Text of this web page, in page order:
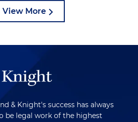
View More
& Knight's success has always
be legal work of the highest